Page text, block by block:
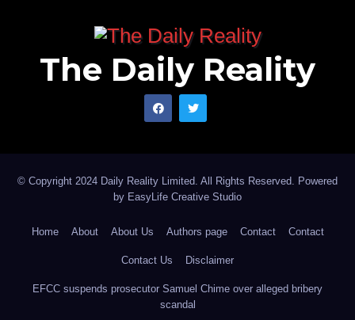
The Daily Reality
© Copyright 2024 Daily Reality Limited. All Rights Reserved. Powered
by EasyLife Creative Studio
Home About About Us Authors page Contact Contact
Contact Us Disclaimer
EFCC suspends prosecutor Samuel Chime over alleged bribery
scandal